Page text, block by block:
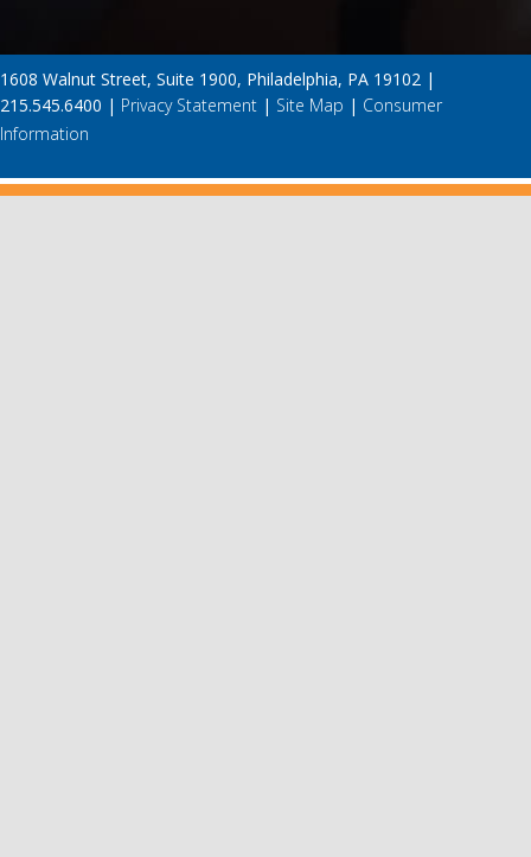
1608 Walnut Street, Suite 1900, Philadelphia, PA 19102 |
215.545.6400 | Privacy Statement | Site Map | Consumer
Information